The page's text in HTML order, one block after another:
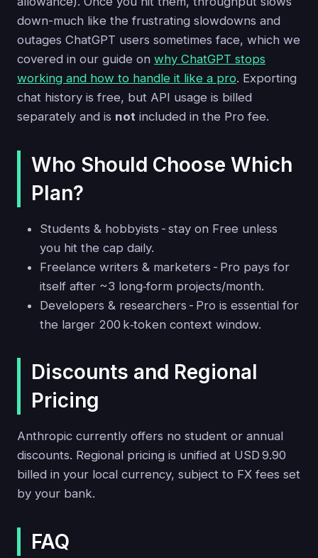
down-much like the frustrating slowdowns and
outages ChatGPT users sometimes face, which we
covered in our guide on why ChatGPT stops
working and how to handle it like a pro. Exporting
chat history is free, but API usage is billed
separately and is not included in the Pro fee.
Who Should Choose Which
Plan?
Students & hobbyists - stay on Free unless
you hit the cap daily.
Freelance writers & marketers - Pro pays for
itself after ~3 long‑form projects/month.
Developers & researchers - Pro is essential for
the larger 200 k‑token context window.
Discounts and Regional
Pricing
Anthropic currently offers no student or annual
discounts. Regional pricing is unified at USD 9.90
billed in your local currency, subject to FX fees set
by your bank.
FAQ